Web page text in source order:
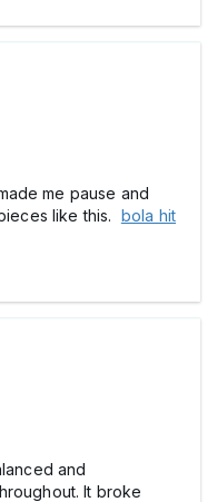
me pause and
like this. bola hit
and
It broke